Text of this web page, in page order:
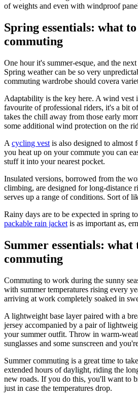
of weights and even with windproof
Spring essentials: what
commuting
One hour it's summer-esque, and the
Spring weather can be so very
commuting wardrobe should covera
Adaptability is the key here. A wind vest
favourite of professional riders, it's a bit
takes the chill away from those early
some additional wind protection on the
A cycling vest is also designed to almost
you heat up on your commute you can
stuff it into your nearest pocket.
Insulated versions, borrowed from the
climbing, are designed for long-distance
serves up a range of conditions. Sort of
Rainy days are to be expected in spring
packable rain jacket is as important as,
Summer essentials:
commuting
Commuting to work during the sunny
with summer temperatures rising every
arriving at work completely soaked in
A lightweight base layer paired with a
jersey accompanied by a pair of
your summer outfit. Throw in warm-
sunglasses and some sunscreen and
Summer commuting is a great time to
extended hours of daylight, riding the
new roads. If you do this, you'll want to
just in case the temperatures drop.